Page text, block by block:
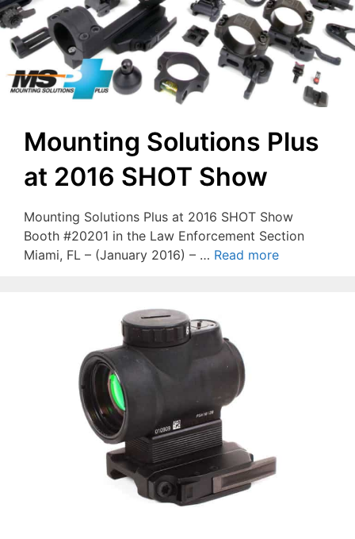
Mounting Solutions Plus
at 2016 SHOT Show
Mounting Solutions Plus at 2016 SHOT Show
Booth #20201 in the Law Enforcement Section
Miami, FL – (January 2016) – … Read more